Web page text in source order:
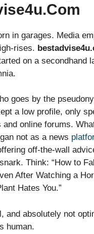
in garages. Media
rises.
on a secondhand
goes by the
a low profile, only
online forums.
not as a news
off-the-wall
Think: “How to
After Watching a
Hates You.”
and absolutely not
human.